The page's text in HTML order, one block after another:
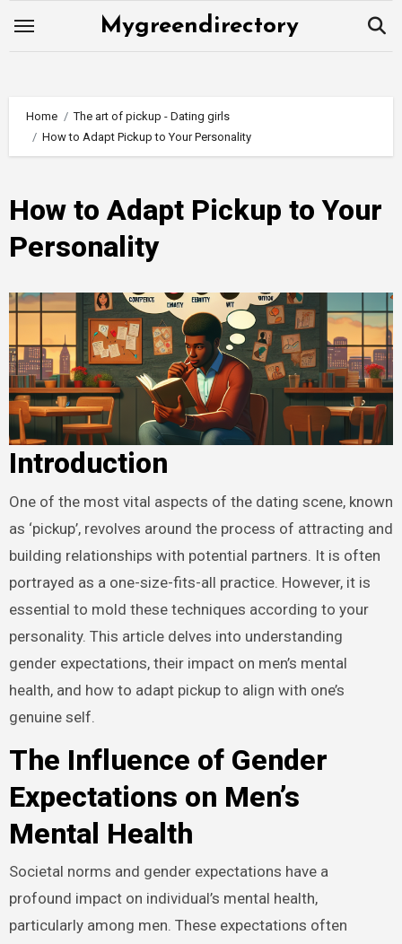
Mygreendirectory
Home
The art of pickup - Dating girls
How to Adapt Pickup to Your Personality
How to Adapt Pickup to Your
Personality
Introduction
One of the most vital aspects of the dating scene, known
as ‘pickup’, revolves around the process of attracting and
building relationships with potential partners. It is often
portrayed as a one-size-fits-all practice. However, it is
essential to mold these techniques according to your
personality. This article delves into understanding
gender expectations, their impact on men’s mental
health, and how to adapt pickup to align with one’s
genuine self.
The Influence of Gender
Expectations on Men’s
Mental Health
Societal norms and gender expectations have a
profound impact on individual’s mental health,
particularly among men. These expectations often